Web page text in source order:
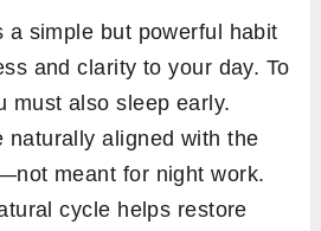
a simple but powerful habit
and clarity to your day. To
must also sleep early.
naturally aligned with the
meant for night work.
cycle helps restore